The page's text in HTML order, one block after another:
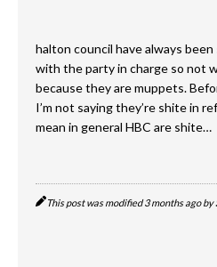
halton council have always
with the party in charge so not
because they are muppets.
I’m not saying they’re shite in
mean in general HBC are shite…
This post was modified 3 months ago by